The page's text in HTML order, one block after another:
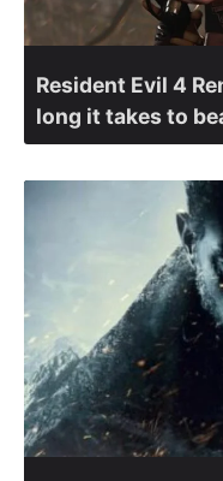
Resident Evil 4
long it takes to